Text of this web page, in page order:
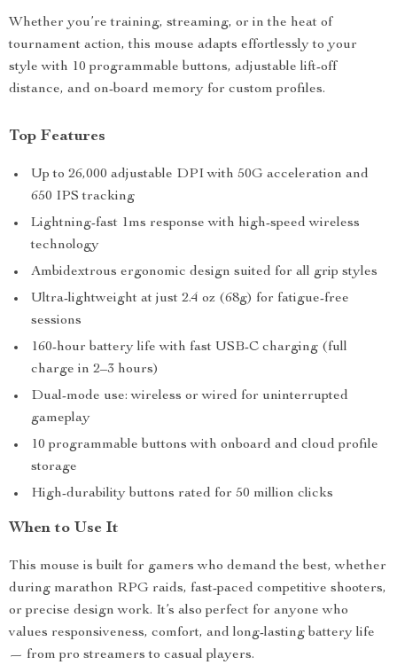
Whether you’re training, streaming, or in the heat of
tournament action, this mouse adapts effortlessly to your
style with 10 programmable buttons, adjustable lift-off
distance, and on-board memory for custom profiles.
Top Features
Up to 26,000 adjustable DPI with 50G acceleration and
650 IPS tracking
Lightning-fast 1ms response with high-speed wireless
technology
Ambidextrous ergonomic design suited for all grip styles
Ultra-lightweight at just 2.4 oz (68g) for fatigue-free
sessions
160-hour battery life with fast USB-C charging (full
charge in 2–3 hours)
Dual-mode use: wireless or wired for uninterrupted
gameplay
10 programmable buttons with onboard and cloud profile
storage
High-durability buttons rated for 50 million clicks
When to Use It
This mouse is built for gamers who demand the best, whether
during marathon RPG raids, fast-paced competitive shooters,
or precise design work. It’s also perfect for anyone who
values responsiveness, comfort, and long-lasting battery life
— from pro streamers to casual players.